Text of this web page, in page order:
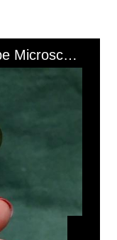
1–1 of 1
Waistcoat Pocket Stanhope Microscope